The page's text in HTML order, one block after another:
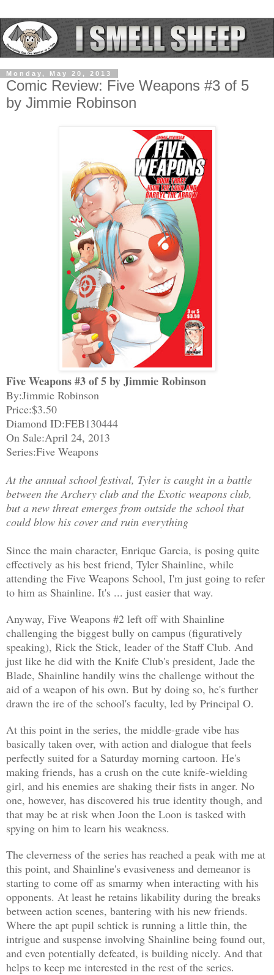
Monday, May 20, 2013
Comic Review: Five Weapons #3 of 5
by Jimmie Robinson
Five Weapons #3 of 5 by Jimmie Robinson
By:Jimmie Robinson
Price:$3.50
Diamond ID:FEB130444
On Sale:April 24, 2013
Series:Five Weapons
At the annual school festival, Tyler is caught in a battle
between the Archery club and the Exotic weapons club,
but a new threat emerges from outside the school that
could blow his cover and ruin everything
Since the main character, Enrique Garcia, is posing quite
effectively as his best friend, Tyler Shainline, while
attending the Five Weapons School, I'm just going to refer
to him as Shainline. It's ... just easier that way.
Anyway, Five Weapons #2 left off with Shainline
challenging the biggest bully on campus (figuratively
speaking), Rick the Stick, leader of the Staff Club. And
just like he did with the Knife Club's president, Jade the
Blade, Shainline handily wins the challenge without the
aid of a weapon of his own. But by doing so, he's further
drawn the ire of the school's faculty, led by Principal O.
At this point in the series, the middle-grade vibe has
basically taken over, with action and dialogue that feels
perfectly suited for a Saturday morning cartoon. He's
making friends, has a crush on the cute knife-wielding
girl, and his enemies are shaking their fists in anger. No
one, however, has discovered his true identity though, and
that may be at risk when Joon the Loon is tasked with
spying on him to learn his weakness.
The cleverness of the series has reached a peak with me at
this point, and Shainline's evasiveness and demeanor is
starting to come off as smarmy when interacting with his
opponents. At least he retains likability during the breaks
between action scenes, bantering with his new friends.
Where the apt pupil schtick is running a little thin, the
intrigue and suspense involving Shainline being found out,
and even potentially defeated, is building nicely. And that
helps to keep me interested in the rest of the series.